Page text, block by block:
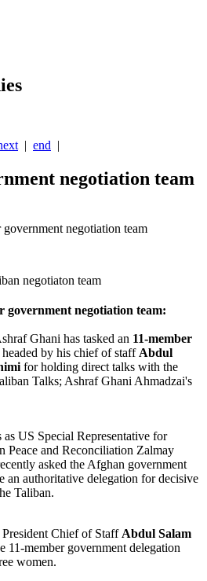
| end |
negotiation team
government negotiation team
negotiaton team
government negotiation team:
Ghani has tasked an 11-member
headed by his chief of staff Abdul
for holding direct talks with the
Talks; Ashraf Ghani Ahmadzai's
as US Special Representative for
Peace and Reconciliation Zalmay
asked the Afghan government
an authoritative delegation for decisive
Taliban.
Chief of Staff Abdul Salam
11-member government delegation
women.